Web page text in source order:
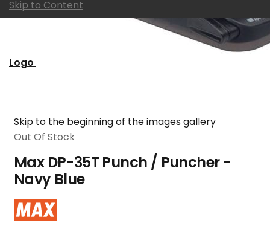
Skip to Content
Logo
Skip to the beginning of the images gallery
Out Of Stock
Max DP-35T Punch / Puncher -
Navy Blue